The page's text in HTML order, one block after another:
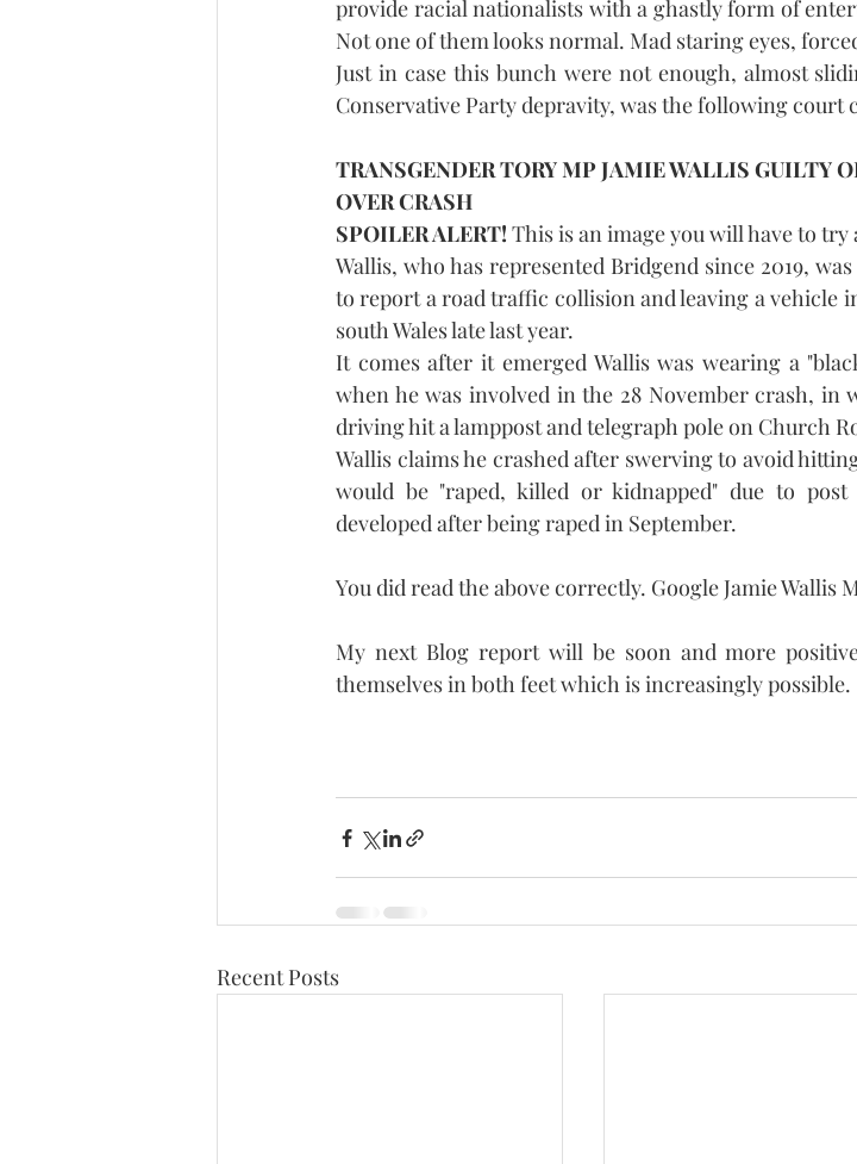
provide racial nationalists with a ghastly form of
Not one of them looks normal. Mad staring eyes,
Just in case this bunch were not enough, almost
Conservative Party depravity, was the following court
TRANSGENDER TORY MP JAMIE WALLIS GUILTY
OVER CRASH
SPOILER ALERT! This is an image you will have to
Wallis, who has represented Bridgend since 2019,
to report a road traffic collision and leaving a vehicle
south Wales late last year.
It comes after it emerged Wallis was wearing a
when he was involved in the 28 November crash, in
driving hit a lamppost and telegraph pole on Church
Wallis claims he crashed after swerving to avoid
would be "raped, killed or kidnapped" due to
developed after being raped in September.
You did read the above correctly. Google Jamie Wallis
My next Blog report will be soon and more
themselves in both feet which is increasingly possible.
Recent Posts